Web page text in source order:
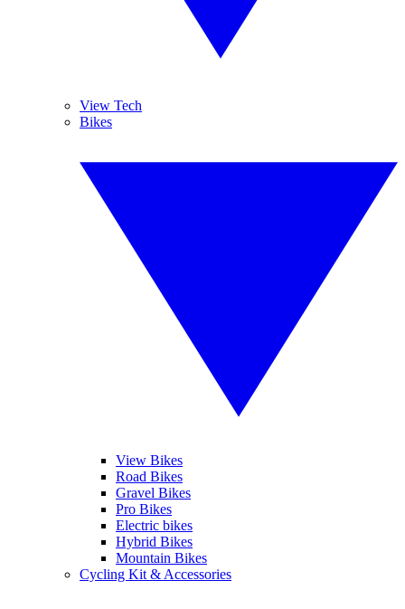
View Tech
Bikes
View Bikes
Road Bikes
Gravel Bikes
Pro Bikes
Electric bikes
Hybrid Bikes
Mountain Bikes
Cycling Kit & Accessories